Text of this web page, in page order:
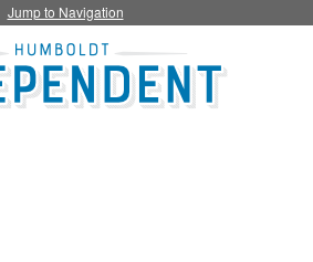
Jump to Navigation